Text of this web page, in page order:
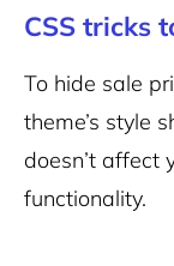
CSS tricks
To hide sale
theme’s style
doesn’t affect
functionality.